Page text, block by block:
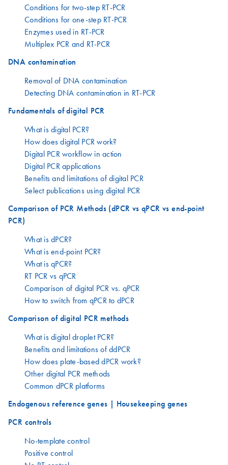
Conditions for two-step RT-PCR
Conditions for one-step RT-PCR
Enzymes used in RT-PCR
Multiplex PCR and RT-PCR
DNA contamination
Removal of DNA contamination
Detecting DNA contamination in RT-PCR
Fundamentals of digital PCR
What is digital PCR?
How does digital PCR work?
Digital PCR workflow in action
Digital PCR applications
Benefits and limitations of digital PCR
Select publications using digital PCR
Comparison of PCR Methods (dPCR vs qPCR vs end-point
PCR)
What is dPCR?
What is end-point PCR?
What is qPCR?
RT PCR vs qPCR
Comparison of digital PCR vs. qPCR
How to switch from qPCR to dPCR
Comparison of digital PCR methods
What is digital droplet PCR?
Benefits and limitations of ddPCR
How does plate-based dPCR work?
Other digital PCR methods
Common dPCR platforms
Endogenous reference genes | Housekeeping genes
PCR controls
No-template control
Positive control